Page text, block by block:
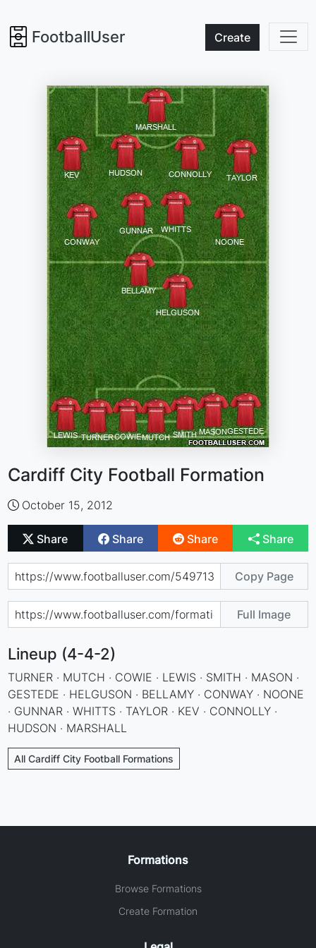
FootballUser Create
Cardiff City Football Formation
October 15, 2012
Share Share Share Share
Copy Page
Full Image
Lineup (4-4-2)
TURNER · MUTCH · COWIE · LEWIS · SMITH · MASON ·
GESTEDE · HELGUSON · BELLAMY · CONWAY · NOONE
· GUNNAR · WHITTS · TAYLOR · KEV · CONNOLLY ·
HUDSON · MARSHALL
All Cardiff City Football Formations
Formations
Browse Formations
Create Formation